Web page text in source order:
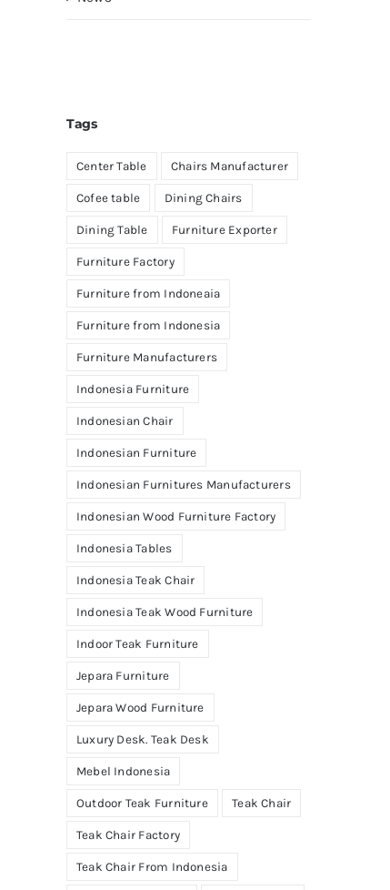
Tags
Center Table Chairs Manufacturer
Cofee table Dining Chairs
Dining Table Furniture Exporter
Furniture Factory
Furniture from Indoneaia
Furniture from Indonesia
Furniture Manufacturers
Indonesia Furniture
Indonesian Chair
Indonesian Furniture
Indonesian Furnitures Manufacturers
Indonesian Wood Furniture Factory
Indonesia Tables
Indonesia Teak Chair
Indonesia Teak Wood Furniture
Indoor Teak Furniture
Jepara Furniture
Jepara Wood Furniture
Luxury Desk. Teak Desk
Mebel Indonesia
Outdoor Teak Furniture Teak Chair
Teak Chair Factory
Teak Chair From Indonesia